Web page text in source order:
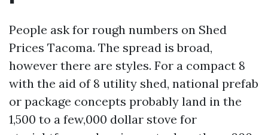
People ask for rough numbers on Shed
Prices Tacoma. The spread is broad,
however there are styles. For a compact 8
with the aid of 8 utility shed, national prefab
or package concepts probably land in the
1,500 to a few,000 dollar stove for